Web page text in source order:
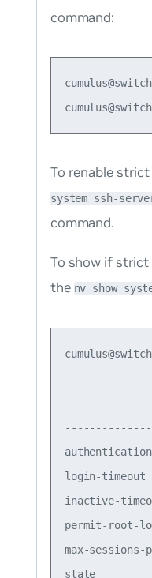
command:
To renable
system ssh-
command.
To show if
the nv show
login-
inactive-
permit-root-
max-
state